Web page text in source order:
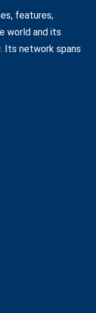
features,
world and its
Its network spans